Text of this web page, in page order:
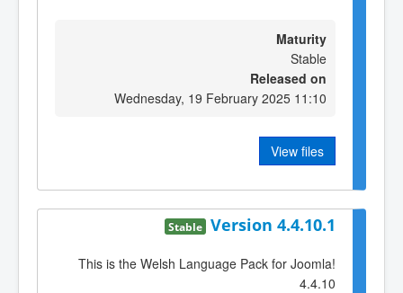
Maturity
Stable
Released on
Wednesday, 19 February 2025 11:10
View files
Version 4.4.10.1
Stable
This is the Welsh Language Pack for Joomla!
4.4.10